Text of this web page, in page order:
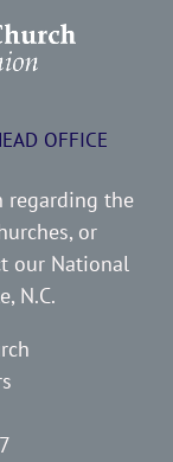
OFFICE
regarding the
or
our National
N.C.